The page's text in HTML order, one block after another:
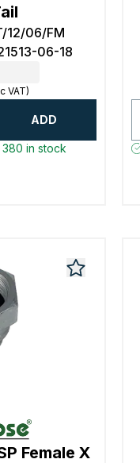
12/06/FM
06-18
VAT)
ADD
in stock
Female X